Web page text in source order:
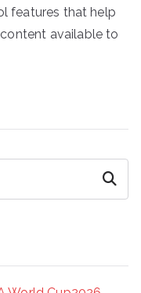
features that help
available to
Search